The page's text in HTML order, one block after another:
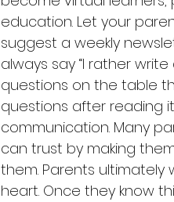
education. Let your
suggest a weekly
always say “I rather
questions on the table
questions after reading
communication. Many
can trust by making
them. Parents
heart. Once they know